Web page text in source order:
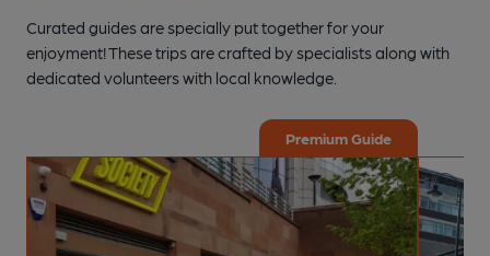
Curated guides are specially put together for your
enjoyment! These trips are crafted by specialists along with
dedicated volunteers with local knowledge.
Premium Guide